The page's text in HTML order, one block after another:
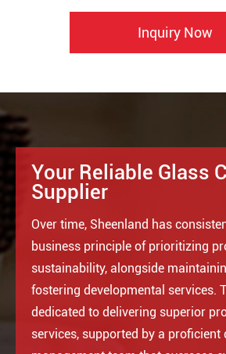
Inquiry Now
Your Reliable Glass
Supplier
Over time, Sheenland has
business principle of prioritizing
sustainability, alongside
fostering developmental services.
dedicated to delivering superior
services, supported by a proficient